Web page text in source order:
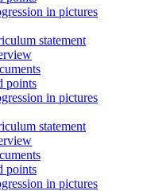
in pictures
statement
points
in pictures
statement
points
in pictures